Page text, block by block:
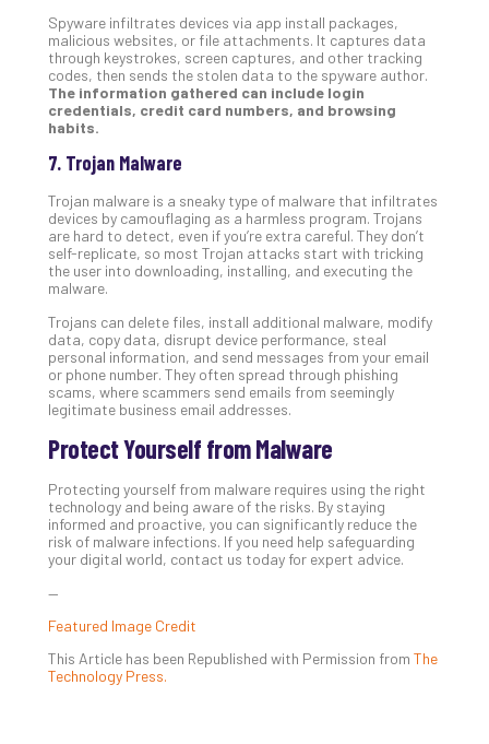
Spyware infiltrates devices via app install packages,
malicious websites, or file attachments. It captures data
through keystrokes, screen captures, and other tracking
codes, then sends the stolen data to the spyware author.
The information gathered can include login
credentials, credit card numbers, and browsing
habits.
7. Trojan Malware
Trojan malware is a sneaky type of malware that infiltrates
devices by camouflaging as a harmless program. Trojans
are hard to detect, even if you’re extra careful. They don’t
self-replicate, so most Trojan attacks start with tricking
the user into downloading, installing, and executing the
malware.
Trojans can delete files, install additional malware, modify
data, copy data, disrupt device performance, steal
personal information, and send messages from your email
or phone number. They often spread through phishing
scams, where scammers send emails from seemingly
legitimate business email addresses.
Protect Yourself from Malware
Protecting yourself from malware requires using the right
technology and being aware of the risks. By staying
informed and proactive, you can significantly reduce the
risk of malware infections. If you need help safeguarding
your digital world, contact us today for expert advice.
—
Featured Image Credit
This Article has been Republished with Permission from The
Technology Press.